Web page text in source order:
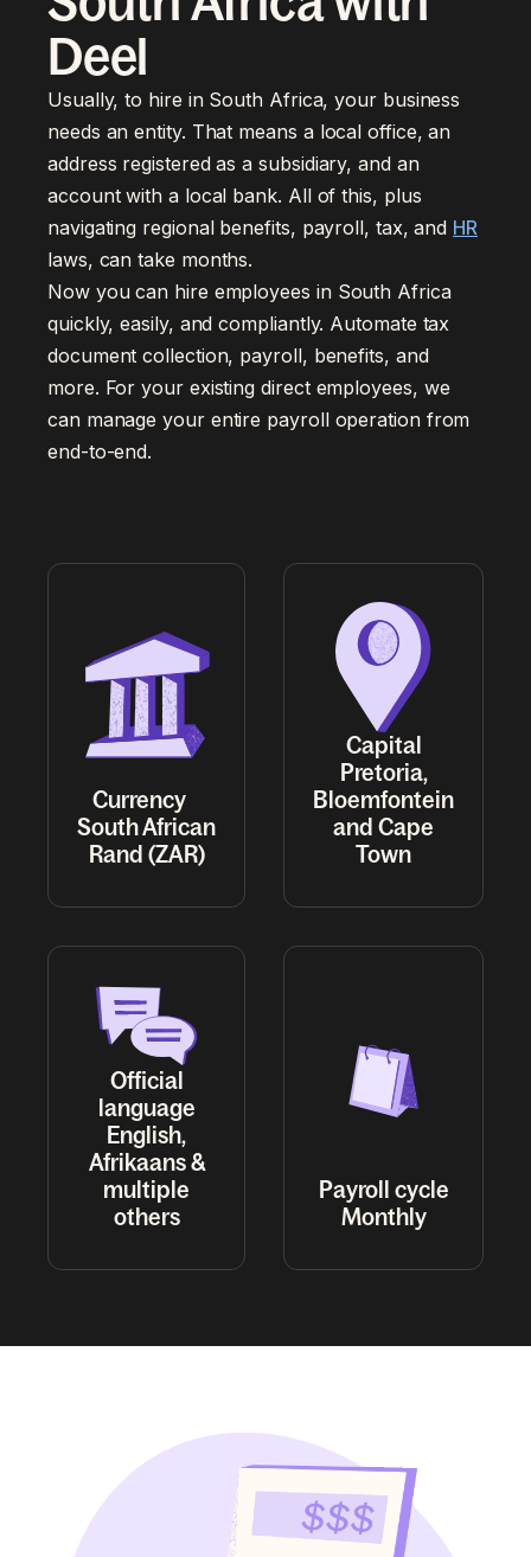
Deel
Usually, to hire in South Africa, your business
needs an entity. That means a local office, an
address registered as a subsidiary, and an
account with a local bank. All of this, plus
navigating regional benefits, payroll, tax, and HR
laws, can take months.
Now you can hire employees in South Africa
quickly, easily, and compliantly. Automate tax
document collection, payroll, benefits, and
more. For your existing direct employees, we
can manage your entire payroll operation from
end-to-end.
Currency
South African
Rand (ZAR)
Capital
Pretoria,
Bloemfontein
and Cape
Town
Official
language
English,
Afrikaans &
multiple
others
Payroll cycle
Monthly